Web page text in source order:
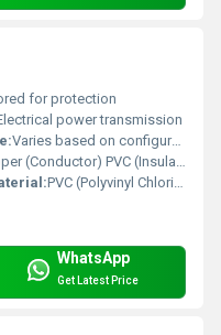
for protection
power transmission
Varies based on configuration
(Conductor) PVC (Insulation)
PVC (Polyvinyl Chloride)
WhatsApp
Get Latest Price